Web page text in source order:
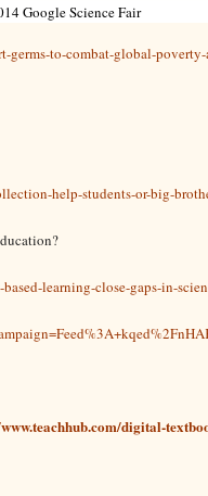
Google Science Fair
germs-to-combat-global-
help-students-or-big-
learning-close-gaps-in-
digital-